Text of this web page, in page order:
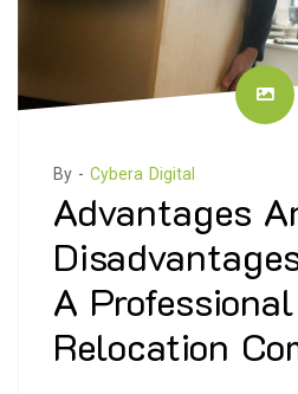
By - Cybera Digital
Advantages
A
Relocation